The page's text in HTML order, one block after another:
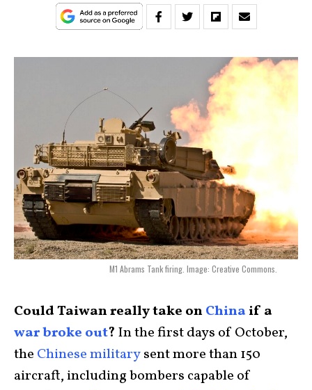
M1 Abrams Tank firing. Image: Creative Commons.
Could Taiwan really take onChina if a
war broke out? In the first days of October,
the Chinese militarysent more than 150
aircraft, including bombers capable of